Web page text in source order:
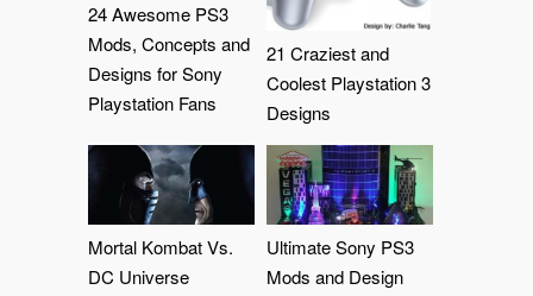
24 Awesome PS3
Mods, Concepts and
Designs for Sony
Playstation Fans
21 Craziest and
Coolest Playstation 3
Designs
Mortal Kombat Vs.
DC Universe
Ultimate Sony PS3
Mods and Design